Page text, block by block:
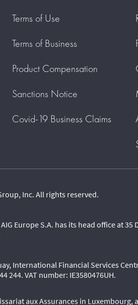
Terms of Use
Terms of Business
Product Compensation
Sanctions Notice
Covid-19 Business Claims
Inc. All rights reserved.
Europe S.A. has its head office at 35
International Financial Services
244. VAT number: IE3580476UH.
aux Assurances in Luxembourg,